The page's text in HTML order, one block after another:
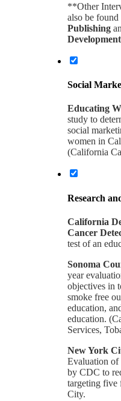
**Other
also be found
Publishing
Development
Social
Educating
study to
social
women in
(California
Research
California
Cancer
test of an
Sonoma
year
objectives in
smoke free
education,
education.
Services,
New York
Evaluation of
by CDC to
targeting five
City.